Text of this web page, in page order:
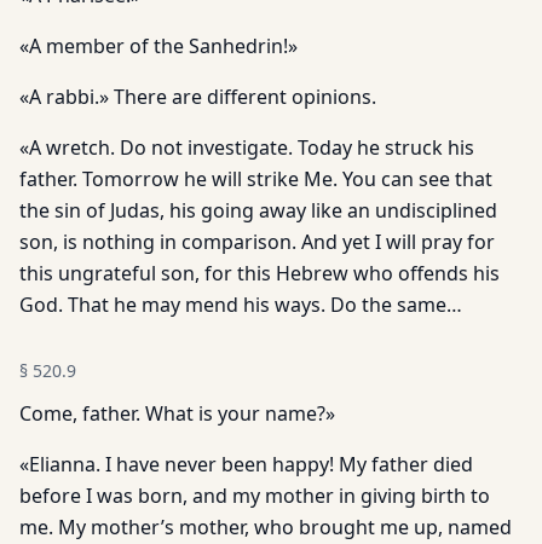
«A member of the Sanhedrin!»
«A rabbi.» There are different opinions.
«A wretch. Do not investigate. Today he struck his
father. Tomorrow he will strike Me. You can see that
the sin of Judas, his going away like an undisciplined
son, is nothing in comparison. And yet I will pray for
this ungrateful son, for this Hebrew who of­fends his
God. That he may mend his ways. Do the same…
§ 520.9
Come, father. What is your name?»
«Elianna. I have never been happy! My father died
before I was born, and my mother in giving birth to
me. My mother’s mother, who brought me up, named